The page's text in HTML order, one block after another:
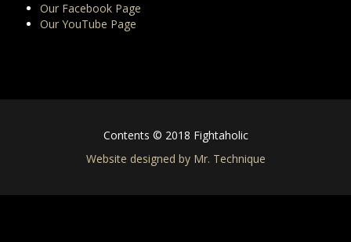
Our Facebook Page
Our YouTube Page
Contents © 2018 Fightaholic
Website designed by Mr. Technique